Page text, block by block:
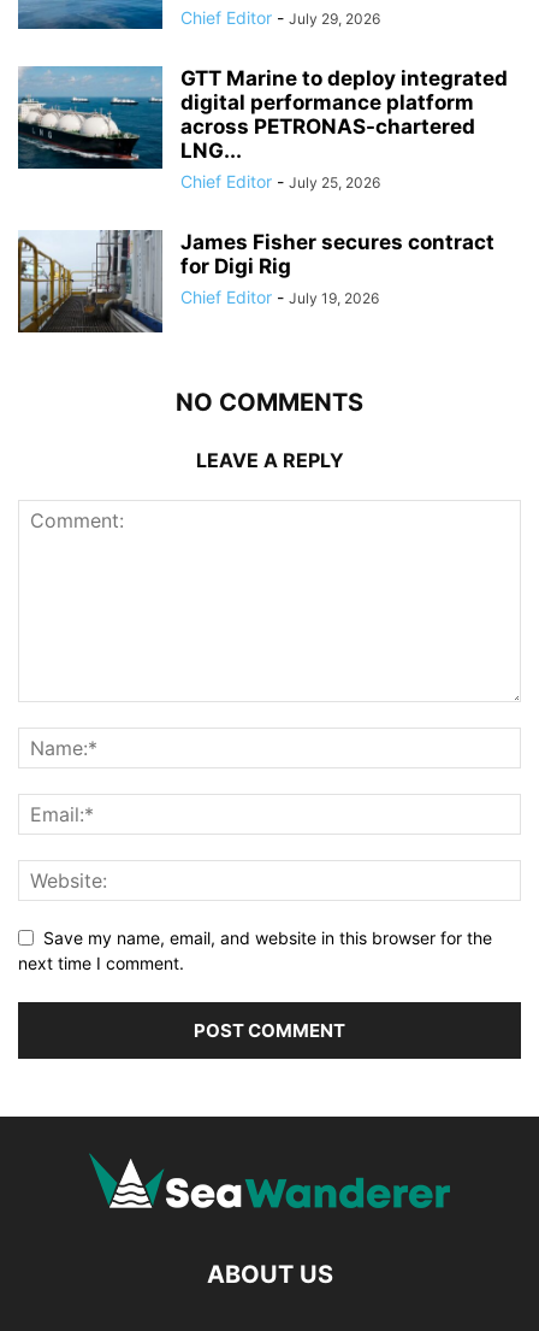
Chief Editor - July 29, 2026
GTT Marine to deploy integrated
digital performance platform
across PETRONAS-chartered
LNG...
Chief Editor - July 25, 2026
James Fisher secures contract
for Digi Rig
Chief Editor - July 19, 2026
NO COMMENTS
LEAVE A REPLY
Save my name, email, and website in this browser for the
next time I comment.
ABOUT US